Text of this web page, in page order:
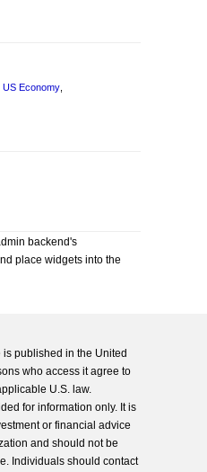
US Economy
backend's
place widgets into the
published in the United
who access it agree to
U.S. law.
for information only. It is
or financial advice
and should not be
Individuals should contact